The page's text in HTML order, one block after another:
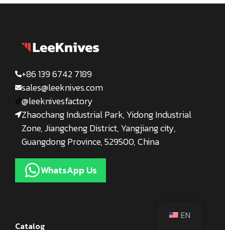
+86 139 6742 7189
sales@leeknives.com
@leeknivesfactory
Zhaochang Industrial Park, Yidong Industrial
Zone, Jiangcheng District, Yangjiang city,
Guangdong Province, 529500, China
WhatsApp Us
Catalog
EN